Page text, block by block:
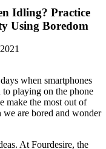
Idling? Practice
Using Boredom
when smartphones
to playing on the phone
make the most out of
are bored and wonder
At Fourdesire, the